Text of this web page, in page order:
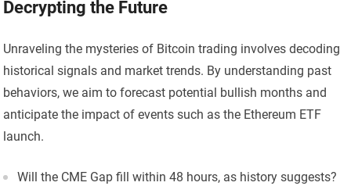
Decrypting the Future
Unraveling the mysteries of Bitcoin trading involves decoding
historical signals and market trends. By understanding past
behaviors, we aim to forecast potential bullish months and
anticipate the impact of events such as the Ethereum ETF
launch.
Will the CME Gap fill within 48 hours, as history suggests?